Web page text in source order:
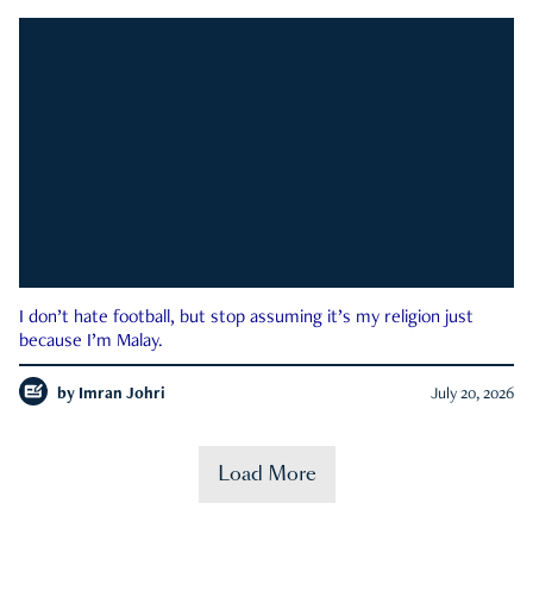
I don’t hate football, but stop assuming it’s my religion just
because I’m Malay.
by Imran Johri July 20, 2026
Load More